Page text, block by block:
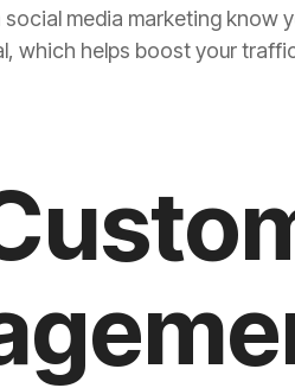
media marketing know
which helps boost your